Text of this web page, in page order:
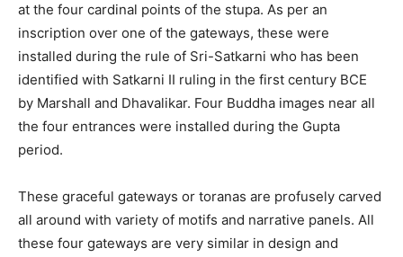
at the four cardinal points of the stupa. As per an
inscription over one of the gateways, these were
installed during the rule of Sri-Satkarni who has been
identified with Satkarni II ruling in the first century BCE
by Marshall and Dhavalikar. Four Buddha images near all
the four entrances were installed during the Gupta
period.
These graceful gateways or toranas are profusely carved
all around with variety of motifs and narrative panels. All
these four gateways are very similar in design and